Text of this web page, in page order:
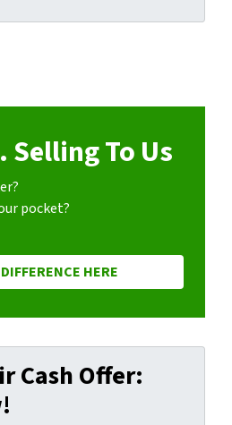
To Us
pocket?
HERE
Cash Offer: